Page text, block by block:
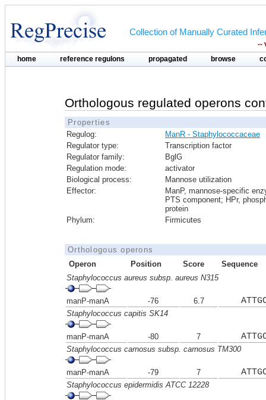
Collection of Manually Curated
--
home reference regulons propagated browse
Orthologous regulated operons
Properties
Regulog:
ManR - Staphylococcaceae
Regulator type:
Transcription factor
Regulator family:
BglG
Regulation mode:
activator
Biological process:
Mannose utilization
Effector:
ManP, mannose-specific
PTS component; HPr,
protein
Phylum:
Firmicutes
Orthologous operons
Operon
Position Score
Sequence
Staphylococcus aureus subsp. aureus N315
manP-manA -76 6.7
Staphylococcus capitis SK14
manP-manA -80 7
Staphylococcus carnosus subsp. carnosus TM300
manP-manA -79 7
Staphylococcus epidermidis ATCC 12228